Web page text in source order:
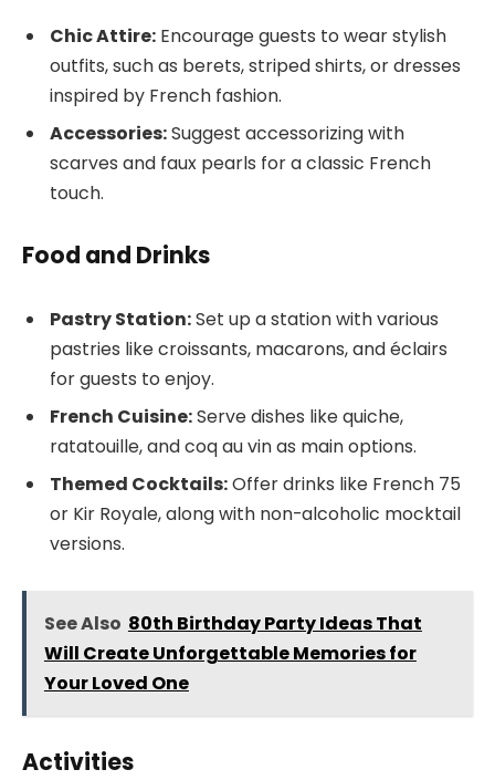
Chic Attire: Encourage guests to wear stylish
outfits, such as berets, striped shirts, or dresses
inspired by French fashion.
Accessories:Suggest accessorizing with
scarves and faux pearls for a classic French
touch.
Food and Drinks
Pastry Station:Set up a station with various
pastries like croissants, macarons, and éclairs
for guests to enjoy.
French Cuisine:Serve dishes like quiche,
ratatouille, and coq au vin as main options.
Themed Cocktails:Offer drinks like French 75
or Kir Royale, along with non-alcoholic mocktail
versions.
See Also 80th Birthday Party Ideas That
Will Create Unforgettable Memories for
Your Loved One
Activities